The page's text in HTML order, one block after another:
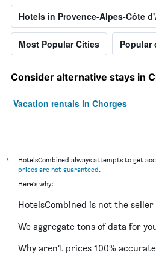
Hotels in Provence-Alpes-Côte
Most Popular Cities Popular
Consider alternative stays in
Vacation rentals in Chorges
*
HotelsCombined always attempts to get
prices are not guaranteed.
Here's why:
HotelsCombined is not the seller
We aggregate tons of data for
Why aren’t prices 100%